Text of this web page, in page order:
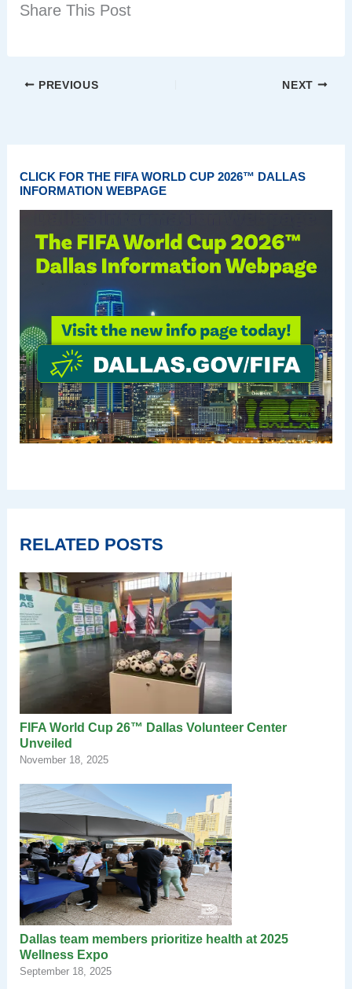
Share This Post
PREVIOUS NEXT
CLICK FOR THE FIFA WORLD CUP 2026™ DALLAS
INFORMATION WEBPAGE
RELATED POSTS
FIFA World Cup 26™ Dallas Volunteer Center
Unveiled
November 18, 2025
Dallas team members prioritize health at 2025
Wellness Expo
September 18, 2025